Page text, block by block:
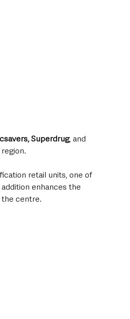
Superdrug, and
retail units, one of
enhances the
the centre.